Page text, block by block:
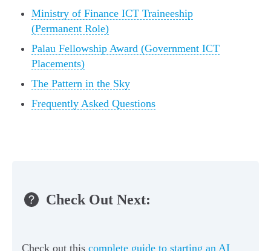
Ministry of Finance ICT Traineeship
(Permanent Role)
Palau Fellowship Award (Government ICT
Placements)
The Pattern in the Sky
Frequently Asked Questions
Check Out Next:
Check out this complete guide to starting an AI